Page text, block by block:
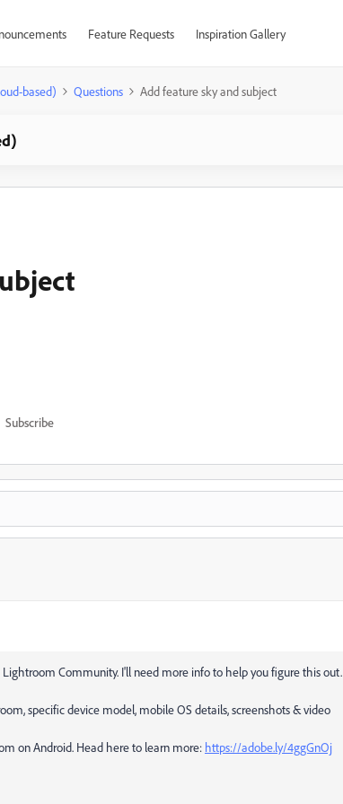
Feature Requests Inspiration Gallery
based) Questions Add feature sky and subject
Subscribe
Community. I'll need more info to help you figure this out.
specific device model, mobile OS details, screenshots & video
on Android. Head here to learn more: https://adobe.ly/4ggGnOj